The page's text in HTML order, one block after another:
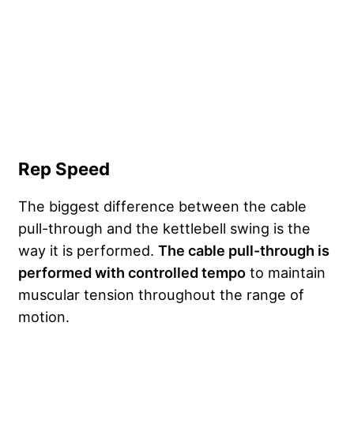
Rep Speed
The biggest difference between the cable
pull-through and the kettlebell swing is the
way it is performed. The cable pull-through is
performed with controlled tempo to maintain
muscular tension throughout the range of
motion.